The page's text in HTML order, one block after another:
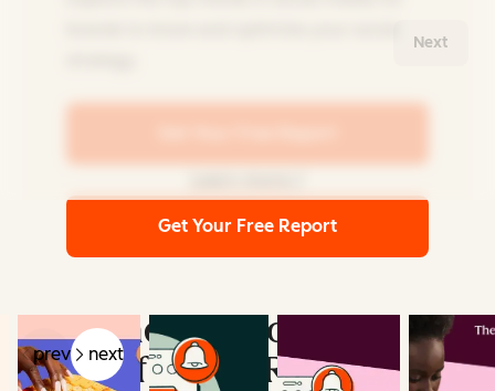
Get Your Free Report
Key Findings from the
State of Social Report
Next
Related Articles
prev next